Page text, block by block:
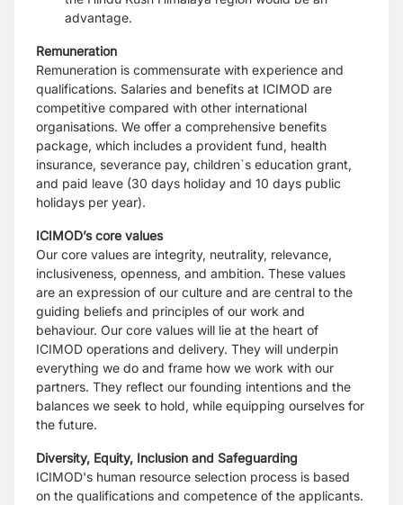
advantage.
Remuneration
Remuneration is commensurate with experience and
qualifications. Salaries and benefits at ICIMOD are
competitive compared with other international
organisations. We offer a comprehensive benefits
package, which includes a provident fund, health
insurance, severance pay, children`s education grant,
and paid leave (30 days holiday and 10 days public
holidays per year).
ICIMOD’s core values
Our core values are integrity, neutrality, relevance,
inclusiveness, openness, and ambition. These values
are an expression of our culture and are central to the
guiding beliefs and principles of our work and
behaviour. Our core values will lie at the heart of
ICIMOD operations and delivery. They will underpin
everything we do and frame how we work with our
partners. They reflect our founding intentions and the
balances we seek to hold, while equipping ourselves for
the future.
Diversity, Equity, Inclusion and Safeguarding
ICIMOD's human resource selection process is based
on the qualifications and competence of the applicants.